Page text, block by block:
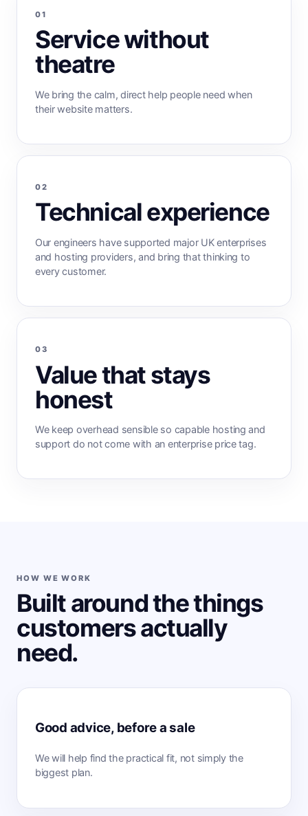
01
Service without
theatre
We bring the calm, direct help people need when
their website matters.
02
Technical experience
Our engineers have supported major UK enterprises
and hosting providers, and bring that thinking to
every customer.
03
Value that stays
honest
We keep overhead sensible so capable hosting and
support do not come with an enterprise price tag.
HOW WE WORK
Built around the things
customers actually
need.
Good advice, before a sale
We will help find the practical fit, not simply the
biggest plan.